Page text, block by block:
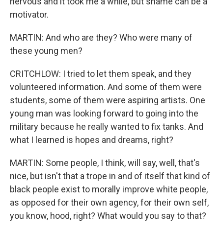
motivator.
MARTIN: And who are they? Who were many of
these young men?
CRITCHLOW: I tried to let them speak, and they
volunteered information. And some of them were
students, some of them were aspiring artists. One
young man was looking forward to going into the
military because he really wanted to fix tanks. And
what I learned is hopes and dreams, right?
MARTIN: Some people, I think, will say, well, that's
nice, but isn't that a trope in and of itself that kind of
black people exist to morally improve white people,
as opposed for their own agency, for their own self,
you know, hood, right? What would you say to that?